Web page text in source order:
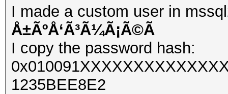
I made a custom user in
Å±ÃºÅ‘Ã³Ã¼Ã¡Ã©Ã­
I copy the password hash:
1235BEE8E2